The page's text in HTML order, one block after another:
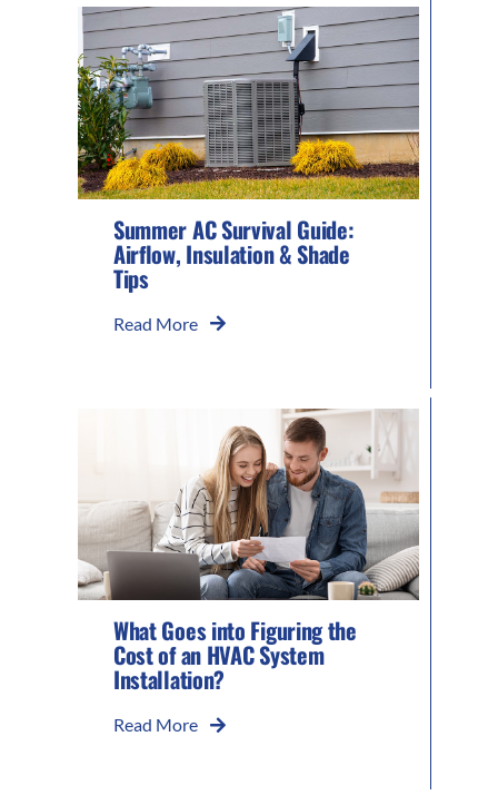
Summer AC Survival Guide:
Airflow, Insulation & Shade
Tips
Read More
What Goes into Figuring the
Cost of an HVAC System
Installation?
Read More